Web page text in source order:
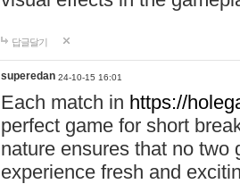
답글달기
superedan 24-10-15 16:01
Each match in https://
perfect game for short
nature ensures that no two
experience fresh and